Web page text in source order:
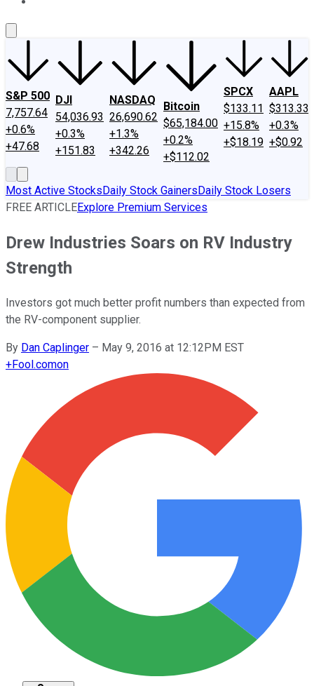
S&P 500
7,757.64
+0.6%
+47.68
DJI
54,036.93
+0.3%
+151.83
NASDAQ
26,690.62
+1.3%
+342.26
Bitcoin
$65,184.00
+0.2%
+$112.02
SPCX
$133.11
+15.8%
+$18.19
AAPL
$313.33
+0.3%
+$0.92
Most Active StocksDaily Stock GainersDaily Stock Losers
FREE ARTICLEExplore Premium Services
Drew Industries Soars on RV Industry
Strength
Investors got much better profit numbers than expected from
the RV-component supplier.
By Dan Caplinger – May 9, 2016 at 12:12PM EST
+Fool.comon